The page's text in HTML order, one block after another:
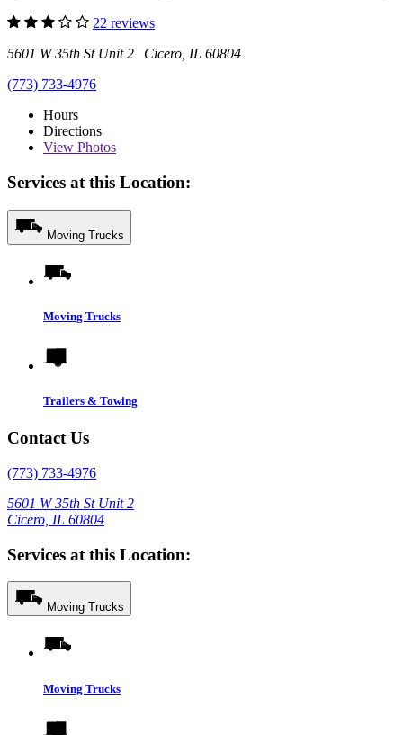
22 reviews
5601 W 35th St Unit 2 Cicero, IL 60804
(773) 733-4976
Hours
Directions
View Photos
Services at this Location:
Moving Trucks
Moving Trucks
Trailers & Towing
Contact Us
(773) 733-4976
5601 W 35th St Unit 2
Cicero, IL 60804
Services at this Location:
Moving Trucks
Moving Trucks